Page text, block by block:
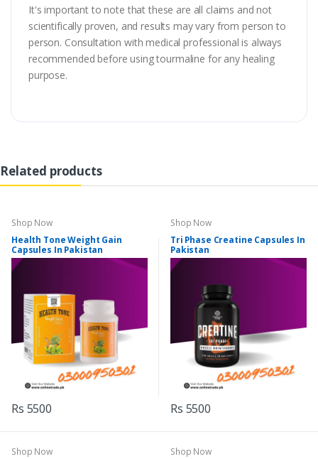
It's important to note that these are all claims and not
scientifically proven, and results may vary from person to
person. Consultation with medical professional is always
recommended before using tourmaline for any healing
purpose.
Related products
Shop Now
Health Tone Weight Gain
Capsules In Pakistan
Rs 5500
Shop Now
Tri Phase Creatine Capsules In
Pakistan
Rs 5500
Shop Now
Shop Now